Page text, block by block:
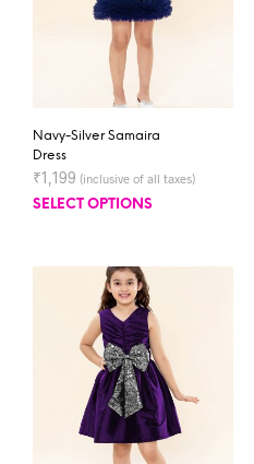
Navy-Silver Samaira
Dress
₹1,199 (inclusive of all taxes)
SELECT OPTIONS